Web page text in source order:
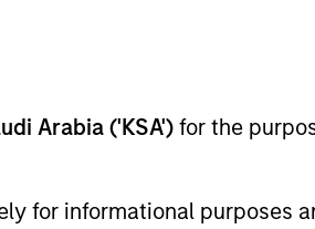
Arabia ('KSA') for the
for informational purposes
and